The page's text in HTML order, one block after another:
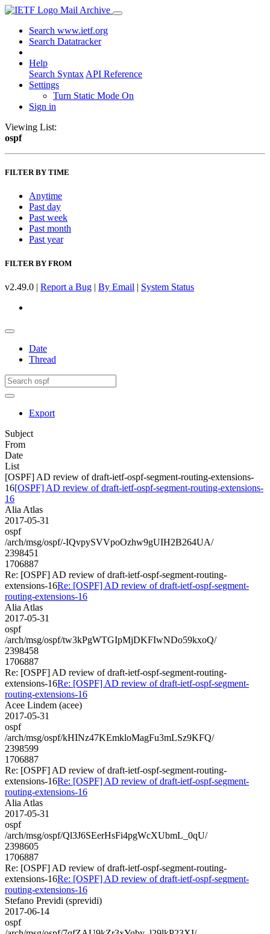
Mail Archive
Search www.ietf.org
Search Datatracker
Help
Search Syntax API Reference
Settings
Turn Static Mode On
Sign in
Viewing List:
ospf
FILTER BY TIME
Anytime
Past day
Past week
Past month
Past year
FILTER BY FROM
v2.49.0 | Report a Bug | By Email | System Status
Date
Thread
Export
Subject
From
Date
List
[OSPF] AD review of draft-ietf-ospf-segment-routing-extensions-
16[OSPF] AD review of draft-ietf-ospf-segment-routing-extensions-
16
Alia Atlas
2017-05-31
ospf
/arch/msg/ospf/-IQvpySVVpoOzhw9gUIH2B264UA/
2398451
1706887
Re: [OSPF] AD review of draft-ietf-ospf-segment-routing-
extensions-16Re: [OSPF] AD review of draft-ietf-ospf-segment-
routing-extensions-16
Alia Atlas
2017-05-31
ospf
/arch/msg/ospf/tw3kPgWTGIpMjDKFIwNDo59kxoQ/
2398458
1706887
Re: [OSPF] AD review of draft-ietf-ospf-segment-routing-
extensions-16Re: [OSPF] AD review of draft-ietf-ospf-segment-
routing-extensions-16
Acee Lindem (acee)
2017-05-31
ospf
/arch/msg/ospf/kHINz47KEmkloMagFu3mLSz9KFQ/
2398599
1706887
Re: [OSPF] AD review of draft-ietf-ospf-segment-routing-
extensions-16Re: [OSPF] AD review of draft-ietf-ospf-segment-
routing-extensions-16
Alia Atlas
2017-05-31
ospf
/arch/msg/ospf/Ql3J6SEerHsFi4pgWcXUbmL_0qU/
2398605
1706887
Re: [OSPF] AD review of draft-ietf-ospf-segment-routing-
extensions-16Re: [OSPF] AD review of draft-ietf-ospf-segment-
routing-extensions-16
Stefano Previdi (sprevidi)
2017-06-14
ospf